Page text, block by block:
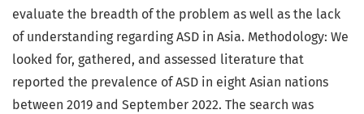
evaluate the breadth of the problem as well as the lack
of understanding regarding ASD in Asia. Methodology: We
looked for, gathered, and assessed literature that
reported the prevalence of ASD in eight Asian nations
between 2019 and September 2022. The search was